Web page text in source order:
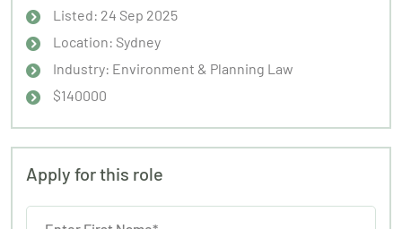
Listed: 24 Sep 2025
Location: Sydney
Industry: Environment & Planning Law
$140000
Apply for this role